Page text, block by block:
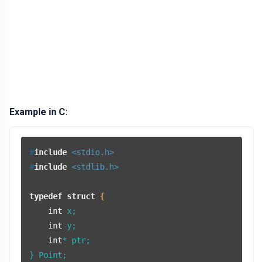
Example in C:
#include <stdio.h>
#include <stdlib.h>
typedef struct {
int x;
int y;
int* ptr;
} Point;